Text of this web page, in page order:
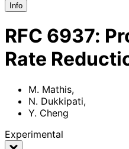
Info
RFC 6937:
Rate
M. Mathis,
N. Dukkipati,
Y. Cheng
Experimental